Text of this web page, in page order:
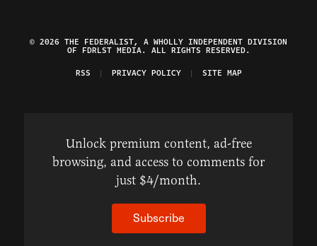
© 2026 THE FEDERALIST, A WHOLLY INDEPENDENT DIVISION
OF FDRLST MEDIA. ALL RIGHTS RESERVED.
RSS
PRIVACY POLICY SITE MAP
Unlock premium content, ad-free
browsing, and access to comments for
just $4/month.
Subscribe